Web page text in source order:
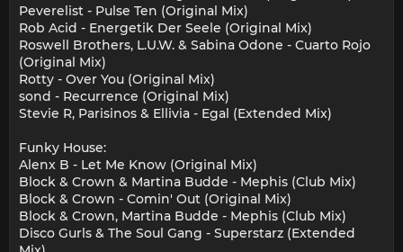
Peverelist - Pulse Ten (Original Mix)
Rob Acid - Energetik Der Seele (Original Mix)
Roswell Brothers, L.U.W. & Sabina Odone - Cuarto Rojo
(Original Mix)
Rotty - Over You (Original Mix)
sond - Recurrence (Original Mix)
Stevie R, Parisinos & Ellivia - Egal (Extended Mix)
Funky House:
Alenx B - Let Me Know (Original Mix)
Block & Crown & Martina Budde - Mephis (Club Mix)
Block & Crown - Comin' Out (Original Mix)
Block & Crown, Martina Budde - Mephis (Club Mix)
Disco Gurls & The Soul Gang - Superstarz (Extended